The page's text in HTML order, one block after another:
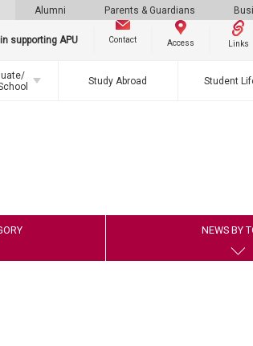
Alumni Parents & Guardians
supporting APU Contact Access Links
Study Abroad Student
NEWS BY